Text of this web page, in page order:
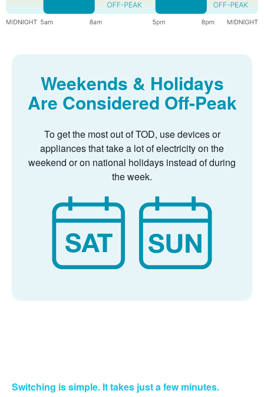
Weekends & Holidays
Are Considered Off-Peak
To get the most out of TOD, use devices or
appliances that take a lot of electricity on the
weekend or on national holidays instead of during
the week.
Switching is simple. It takes just a few minutes.